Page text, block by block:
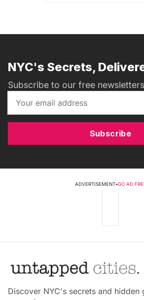
NYC's Secrets,
Subscribe to our free newsletters
Subscribe
ADVERTISEMENT•GO AD
Discover NYC's secrets and hidden